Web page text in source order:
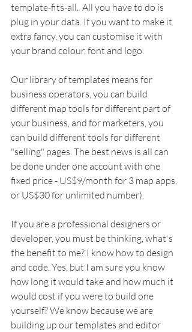
template-fits-all.  All you have to do is
plug in your data. If you want to make it
extra fancy, you can customise it with
your brand colour, font and logo.
Our library of templates means for
business operators, you can build
different map tools for different part of
your business, and for marketers, you
can build different tools for different
"selling" pages. The best news is all can
be done under one account with one
fixed price - US$9/month for 3 map apps,
or US$30 for unlimited number).
If you are a professional designers or
developer, you must be thinking, what's
the benefit to me? I know how to design
and code. Yes, but I am sure you know
how long it would take and how much it
would cost if you were to build one
yourself? We know because we are
building up our templates and editor